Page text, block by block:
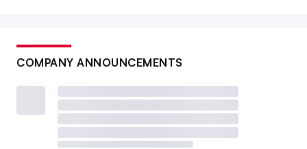
COMPANY ANNOUNCEMENTS